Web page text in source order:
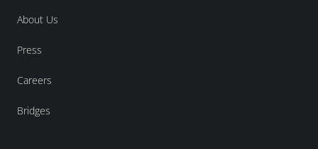
About Us
Press
Careers
Bridges